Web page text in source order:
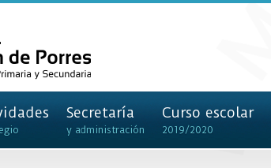
Secretaría
y administración
Curso escolar
2019/2020